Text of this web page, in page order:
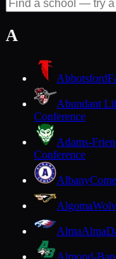
A
Abbotsford
Abundant
Conference
Adams-
Conference
Albany
Algoma
AlmaAlma
Almond-